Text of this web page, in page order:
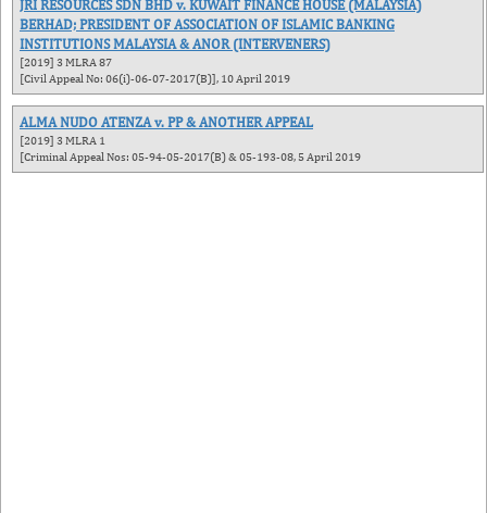
JRI RESOURCES SDN BHD v. KUWAIT FINANCE HOUSE (MALAYSIA)
BERHAD; PRESIDENT OF ASSOCIATION OF ISLAMIC BANKING
INSTITUTIONS MALAYSIA & ANOR (INTERVENERS)
[2019] 3 MLRA 87
[Civil Appeal No: 06(i)-06-07-2017(B)], 10 April 2019
ALMA NUDO ATENZA v. PP & ANOTHER APPEAL
[2019] 3 MLRA 1
[Criminal Appeal Nos: 05-94-05-2017(B) & 05-193-08, 5 April 2019